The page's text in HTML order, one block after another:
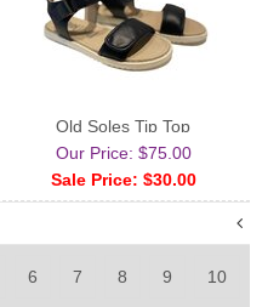
Old Soles Tip Top
Our Price: $75.00
Sale Price: $30.00
6 7 8 9 10